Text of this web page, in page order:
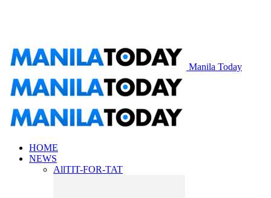
Manila Today
HOME
NEWS
AllTIT-FOR-TAT